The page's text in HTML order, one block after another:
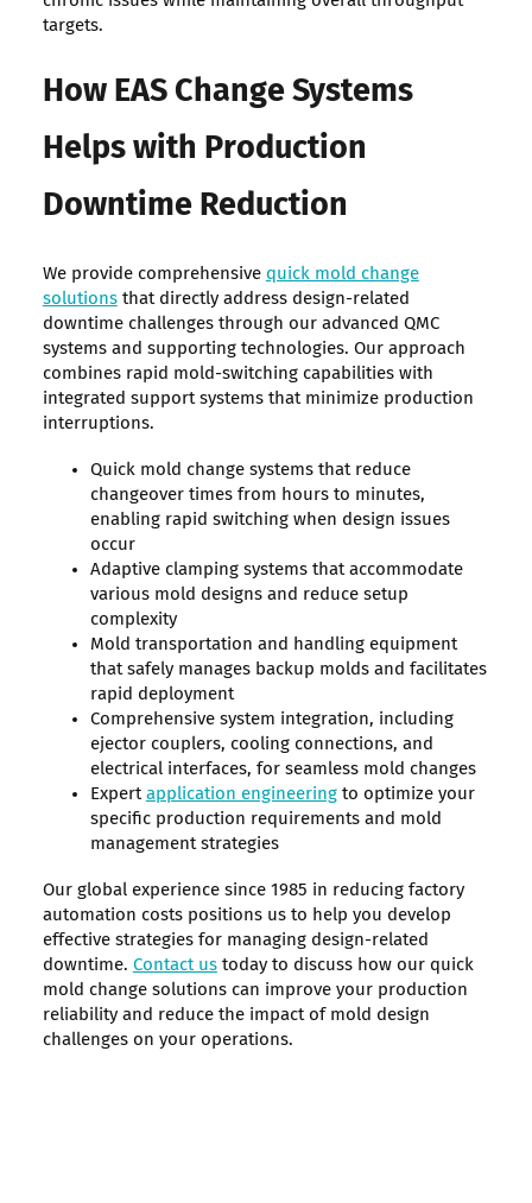
targets.
How EAS Change Systems
Helps with Production
Downtime Reduction
We provide comprehensive quick mold change
solutionsthat directly address design-related
downtime challenges through our advanced QMC
systems and supporting technologies. Our approach
combines rapid mold-switching capabilities with
integrated support systems that minimize production
interruptions.
Quick mold change systems that reduce
changeover times from hours to minutes,
enabling rapid switching when design issues
occur
Adaptive clamping systems that accommodate
various mold designs and reduce setup
complexity
Mold transportation and handling equipment
that safely manages backup molds and facilitates
rapid deployment
Comprehensive system integration, including
ejector couplers, cooling connections, and
electrical interfaces, for seamless mold changes
Expert application engineeringto optimize your
specific production requirements and mold
management strategies
Our global experience since 1985 in reducing factory
automation costs positions us to help you develop
effective strategies for managing design-related
downtime. Contact ustoday to discuss how our quick
mold change solutions can improve your production
reliability and reduce the impact of mold design
challenges on your operations.